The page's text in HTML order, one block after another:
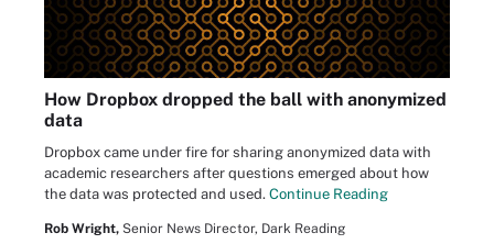
How Dropbox dropped the ball with anonymized
data
Dropbox came under fire for sharing anonymized data with
academic researchers after questions emerged about how
the data was protected and used. Continue Reading
Rob Wright, Senior News Director, Dark Reading